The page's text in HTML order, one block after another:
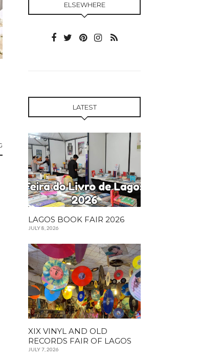
ELSEWHERE
LATEST
LAGOS BOOK FAIR 2026
JULY 8, 2026
XIX VINYL AND OLD
RECORDS FAIR OF LAGOS
JULY 7, 2026